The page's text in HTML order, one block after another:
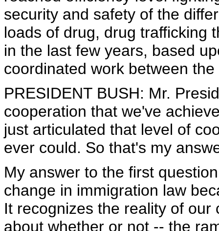
security and safety of the
loads of drug, drug trafficking
in the last few years, based
coordinated work between
PRESIDENT BUSH: Mr.
cooperation that we've
just articulated that level of
ever could. So that's my
My answer to the first
change in immigration law
It recognizes the reality of
about whether or not -- the